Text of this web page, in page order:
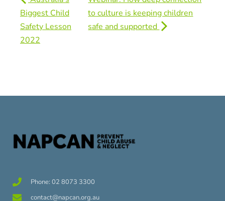
Biggest Child
Safety Lesson
2022
to culture is keeping children
safe and supported
Phone: 02 8073 3300
contact@napcan.org.au